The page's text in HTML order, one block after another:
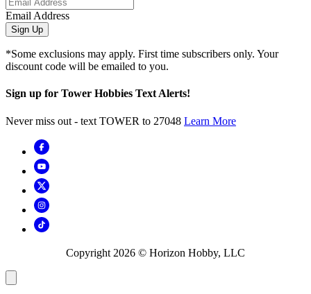
Email Address
Sign Up
*Some exclusions may apply. First time subscribers only. Your
discount code will be emailed to you.
Sign up for Tower Hobbies Text Alerts!
Never miss out - text TOWER to 27048 Learn More
Copyright 2026 © Horizon Hobby, LLC